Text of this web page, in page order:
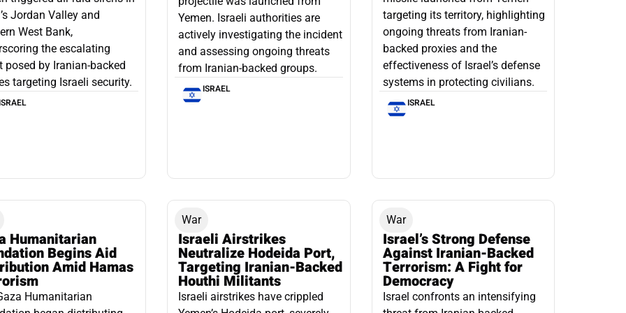
Jordan Valley and
West Bank,
the escalating
posed by Iranian-backed
targeting Israeli security.
Yemen. Israeli authorities are
actively investigating the incident
and assessing ongoing threats
from Iranian-backed groups.
ISRAEL
targeting its territory, highlighting
ongoing threats from Iranian-
backed proxies and the
effectiveness of Israel’s defense
systems in protecting civilians.
ISRAEL
Humanitarian
Begins Aid
Amid Hamas
Humanitarian
War
Israeli Airstrikes
Neutralize Hodeida Port,
Targeting Iranian-Backed
Houthi Militants
Israeli airstrikes have crippled
War
Israel’s Strong Defense
Against Iranian-Backed
Terrorism: A Fight for
Democracy
Israel confronts an intensifying